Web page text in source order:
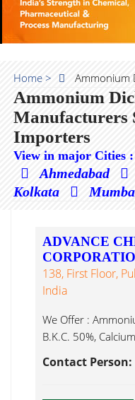
Home > Ammonium
Ammonium
Manufacturers
Importers
View in major Cities :
Ahmedabad
Kolkata
ADVANCE
138, First Floor,
India
We Offer :
B.K.C. 50%,
Contact Person: